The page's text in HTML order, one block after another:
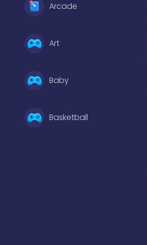
Arcade
Art
Baby
Basketball